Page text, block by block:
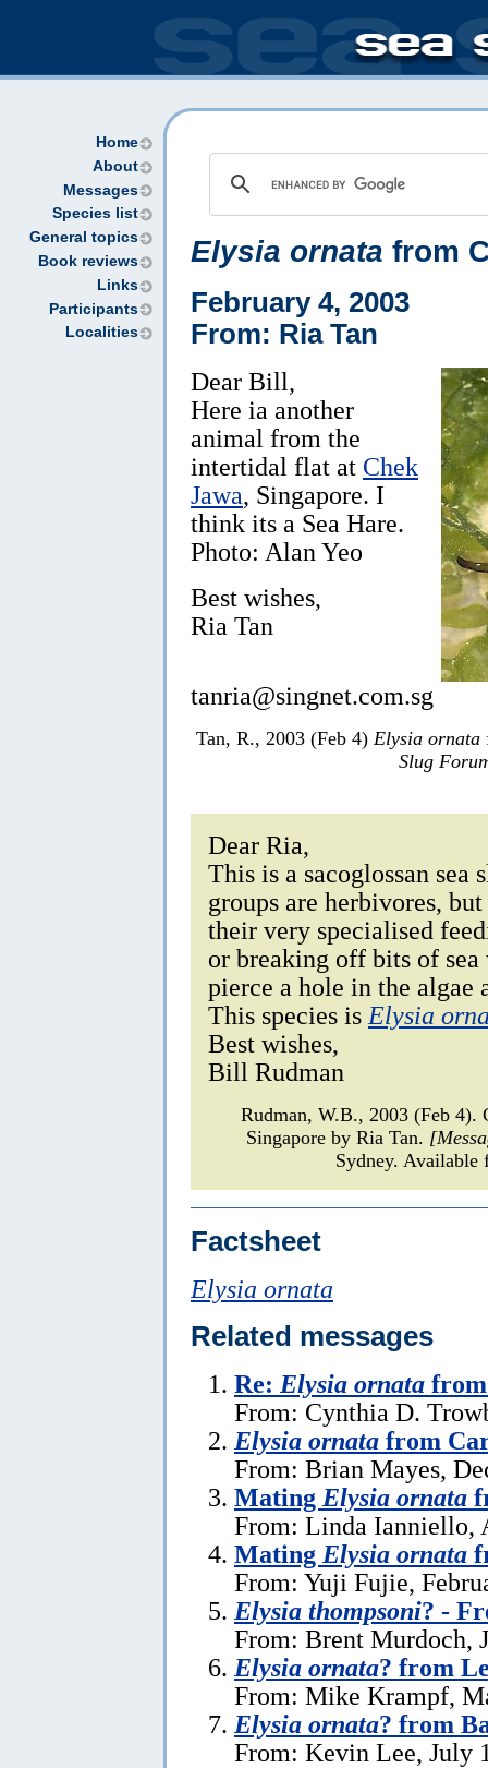
Home
About
Messages
Species list
General topics
Book reviews
Links
Participants
Localities
Elysia ornata from
February 4, 2003
From: Ria Tan
Dear Bill,
Here ia another
animal from the
intertidal flat at Chek
Jawa, Singapore. I
think its a Sea Hare.
Photo: Alan Yeo
Best wishes,
Ria Tan
tanria@singnet.com.sg
Tan, R., 2003 (Feb 4) Elysia ornata
Slug
Dear Ria,
This is a sacoglossan sea
groups are herbivores,
their very specialised
or breaking off bits of
pierce a hole in the algae
This species is Elysia
Best wishes,
Bill Rudman
Rudman, W.B., 2003 (Feb 4).
Singapore by Ria Tan.
Sydney.
Factsheet
Elysia ornata
Related messages
Re: Elysia ornata
From: Cynthia D.
Elysia ornata from
From: Brian Mayes,
Mating Elysia ornata
From: Linda Ianniello,
Mating Elysia ornata
From: Yuji Fujie,
Elysia thompsoni? -
From: Brent Murdoch,
Elysia ornata? from
From: Mike Krampf,
Elysia ornata? from
From: Kevin Lee, July